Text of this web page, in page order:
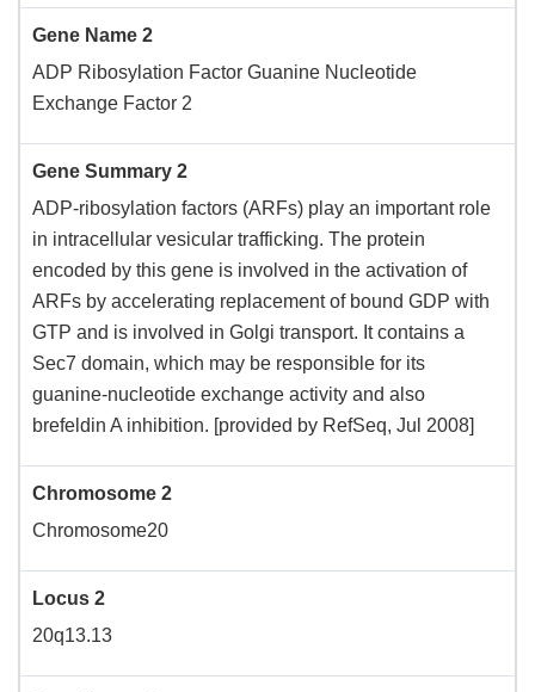
Gene Name 2
ADP Ribosylation Factor Guanine Nucleotide
Exchange Factor 2
Gene Summary 2
ADP-ribosylation factors (ARFs) play an important role
in intracellular vesicular trafficking. The protein
encoded by this gene is involved in the activation of
ARFs by accelerating replacement of bound GDP with
GTP and is involved in Golgi transport. It contains a
Sec7 domain, which may be responsible for its
guanine-nucleotide exchange activity and also
brefeldin A inhibition. [provided by RefSeq, Jul 2008]
Chromosome 2
Chromosome20
Locus 2
20q13.13